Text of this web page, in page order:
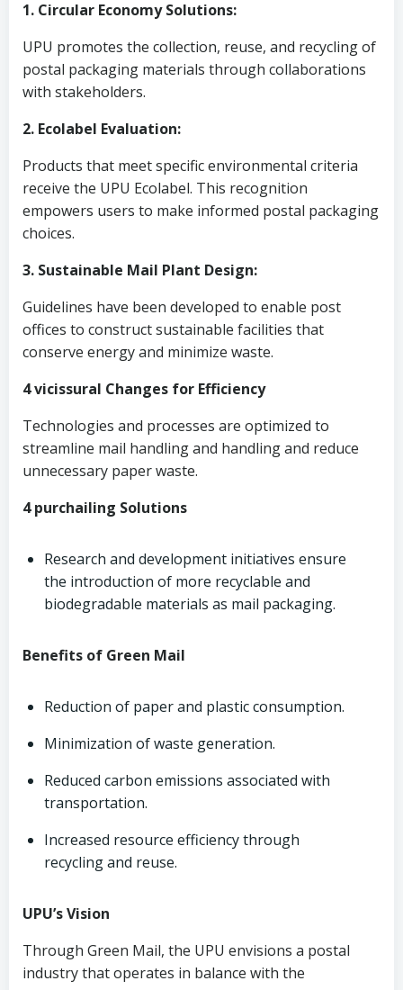
1. Circular Economy Solutions:
UPU promotes the collection, reuse, and recycling of
postal packaging materials through collaborations
with stakeholders.
2. Ecolabel Evaluation:
Products that meet specific environmental criteria
receive the UPU Ecolabel. This recognition
empowers users to make informed postal packaging
choices.
3. Sustainable Mail Plant Design:
Guidelines have been developed to enable post
offices to construct sustainable facilities that
conserve energy and minimize waste.
4 vicissural Changes for Efficiency
Technologies and processes are optimized to
streamline mail handling and handling and reduce
unnecessary paper waste.
4 purchailing Solutions
Research and development initiatives ensure
the introduction of more recyclable and
biodegradable materials as mail packaging.
Benefits of Green Mail
Reduction of paper and plastic consumption.
Minimization of waste generation.
Reduced carbon emissions associated with
transportation.
Increased resource efficiency through
recycling and reuse.
UPU’s Vision
Through Green Mail, the UPU envisions a postal
industry that operates in balance with the